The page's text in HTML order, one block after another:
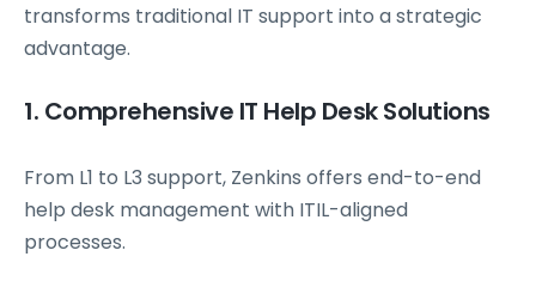
transforms traditional IT support into a strategic
advantage.
1. Comprehensive IT Help Desk Solutions
From L1 to L3 support, Zenkins offers end-to-end
help desk management with ITIL-aligned
processes.